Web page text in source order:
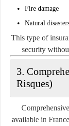
Fire damage
Natural
This type of
security
3.
Risques)
available in